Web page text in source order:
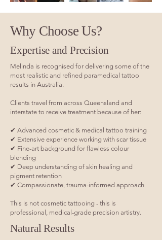
Why Choose Us?
Expertise and Precision
Melinda is recognised for delivering some of the
most realistic and refined paramedical tattoo
results in Australia.
Clients travel from across Queensland and
interstate to receive treatment because of her:
✔ Advanced cosmetic & medical tattoo training
✔ Extensive experience working with scar tissue
✔ Fine-art background for flawless colour
blending
✔ Deep understanding of skin healing and
pigment retention
✔ Compassionate, trauma-informed approach
This is not cosmetic tattooing - this is
professional, medical-grade precision artistry.
Natural Results